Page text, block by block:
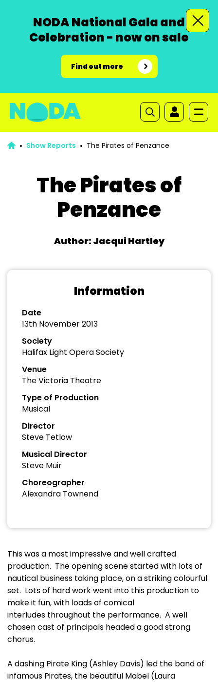
NODA National Gala and
Celebration - now on sale
Find out more
Show Reports The Pirates of Penzance
The Pirates of
Penzance
Author: Jacqui Hartley
Information
Date
13th November 2013
Society
Halifax Light Opera Society
Venue
The Victoria Theatre
Type of Production
Musical
Director
Steve Tetlow
Musical Director
Steve Muir
Choreographer
Alexandra Townend
This was a most impressive and well crafted
production. The opening scene started with lots of
nautical business taking place, on a striking colourful
set. Lots of hard work went into this production to
make it fun, with loads of comical
interludes throughout the performance. A well
chosen cast of principals headed a good strong
chorus.
A dashing Pirate King (Ashley Davis) led the band of
infamous Pirates, the beautiful Mabel (Laura